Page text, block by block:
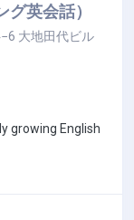
英会話）
大地田代ビル
growing English